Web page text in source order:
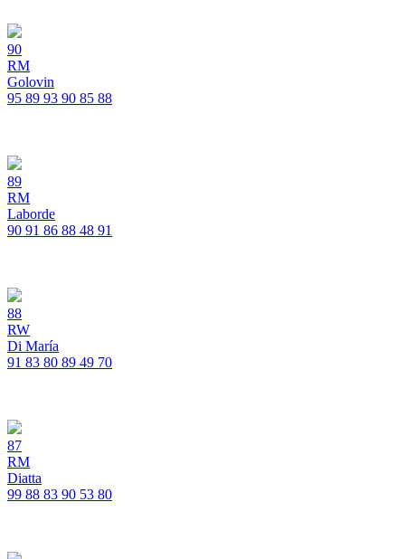
90
RM
Golovin
95 89 93 90 85 88
89
RM
Laborde
90 91 86 88 48 91
88
RW
Di María
91 83 80 89 49 70
87
RM
Diatta
99 88 83 90 53 80